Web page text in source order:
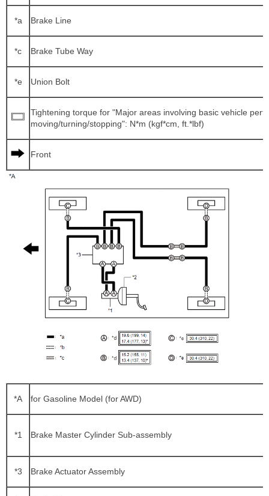
*a Brake Line
*c Brake Tube Way
*e Union Bolt
Tightening torque for "Major areas involving basic vehicle
moving/turning/stopping": N*m (kgf*cm, ft.*lbf)
Front
*A for Gasoline Model (for AWD)
*1 Brake Master Cylinder Sub-assembly
*3 Brake Actuator Assembly